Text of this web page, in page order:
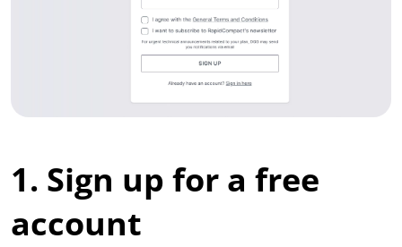
1. Sign up for a free
account